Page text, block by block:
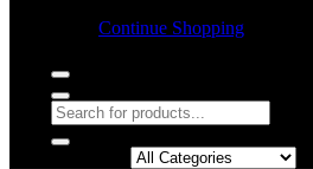
Continue Shopping